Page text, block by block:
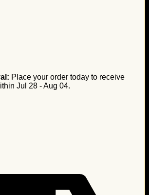
Place your order today to receive
Jul 28 - Aug 04.